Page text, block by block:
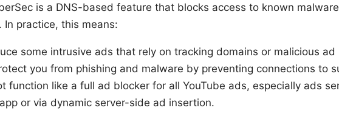
is a DNS-based feature that blocks access to known
In practice, this means:
some intrusive ads that rely on tracking domains or malicious ad
you from phishing and malware by preventing connections to
function like a full ad blocker for all YouTube ads, especially ads
or via dynamic server-side ad insertion.